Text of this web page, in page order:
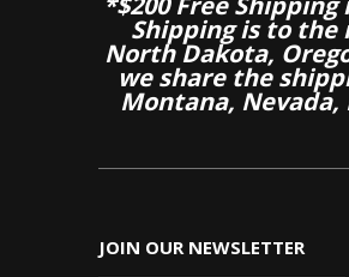
Shipping is to the
North Dakota,
we share the
Montana,
JOIN OUR NEWSLETTER